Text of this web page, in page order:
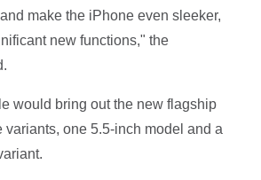
make the iPhone even sleeker,
new functions," the
would bring out the new flagship
variants, one 5.5-inch model and a